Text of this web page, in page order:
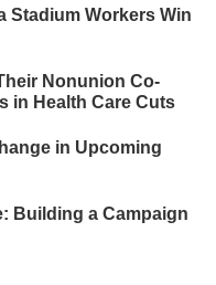
Stadium Workers Win
Nonunion Co-
in Health Care Cuts
in Upcoming
Building a Campaign